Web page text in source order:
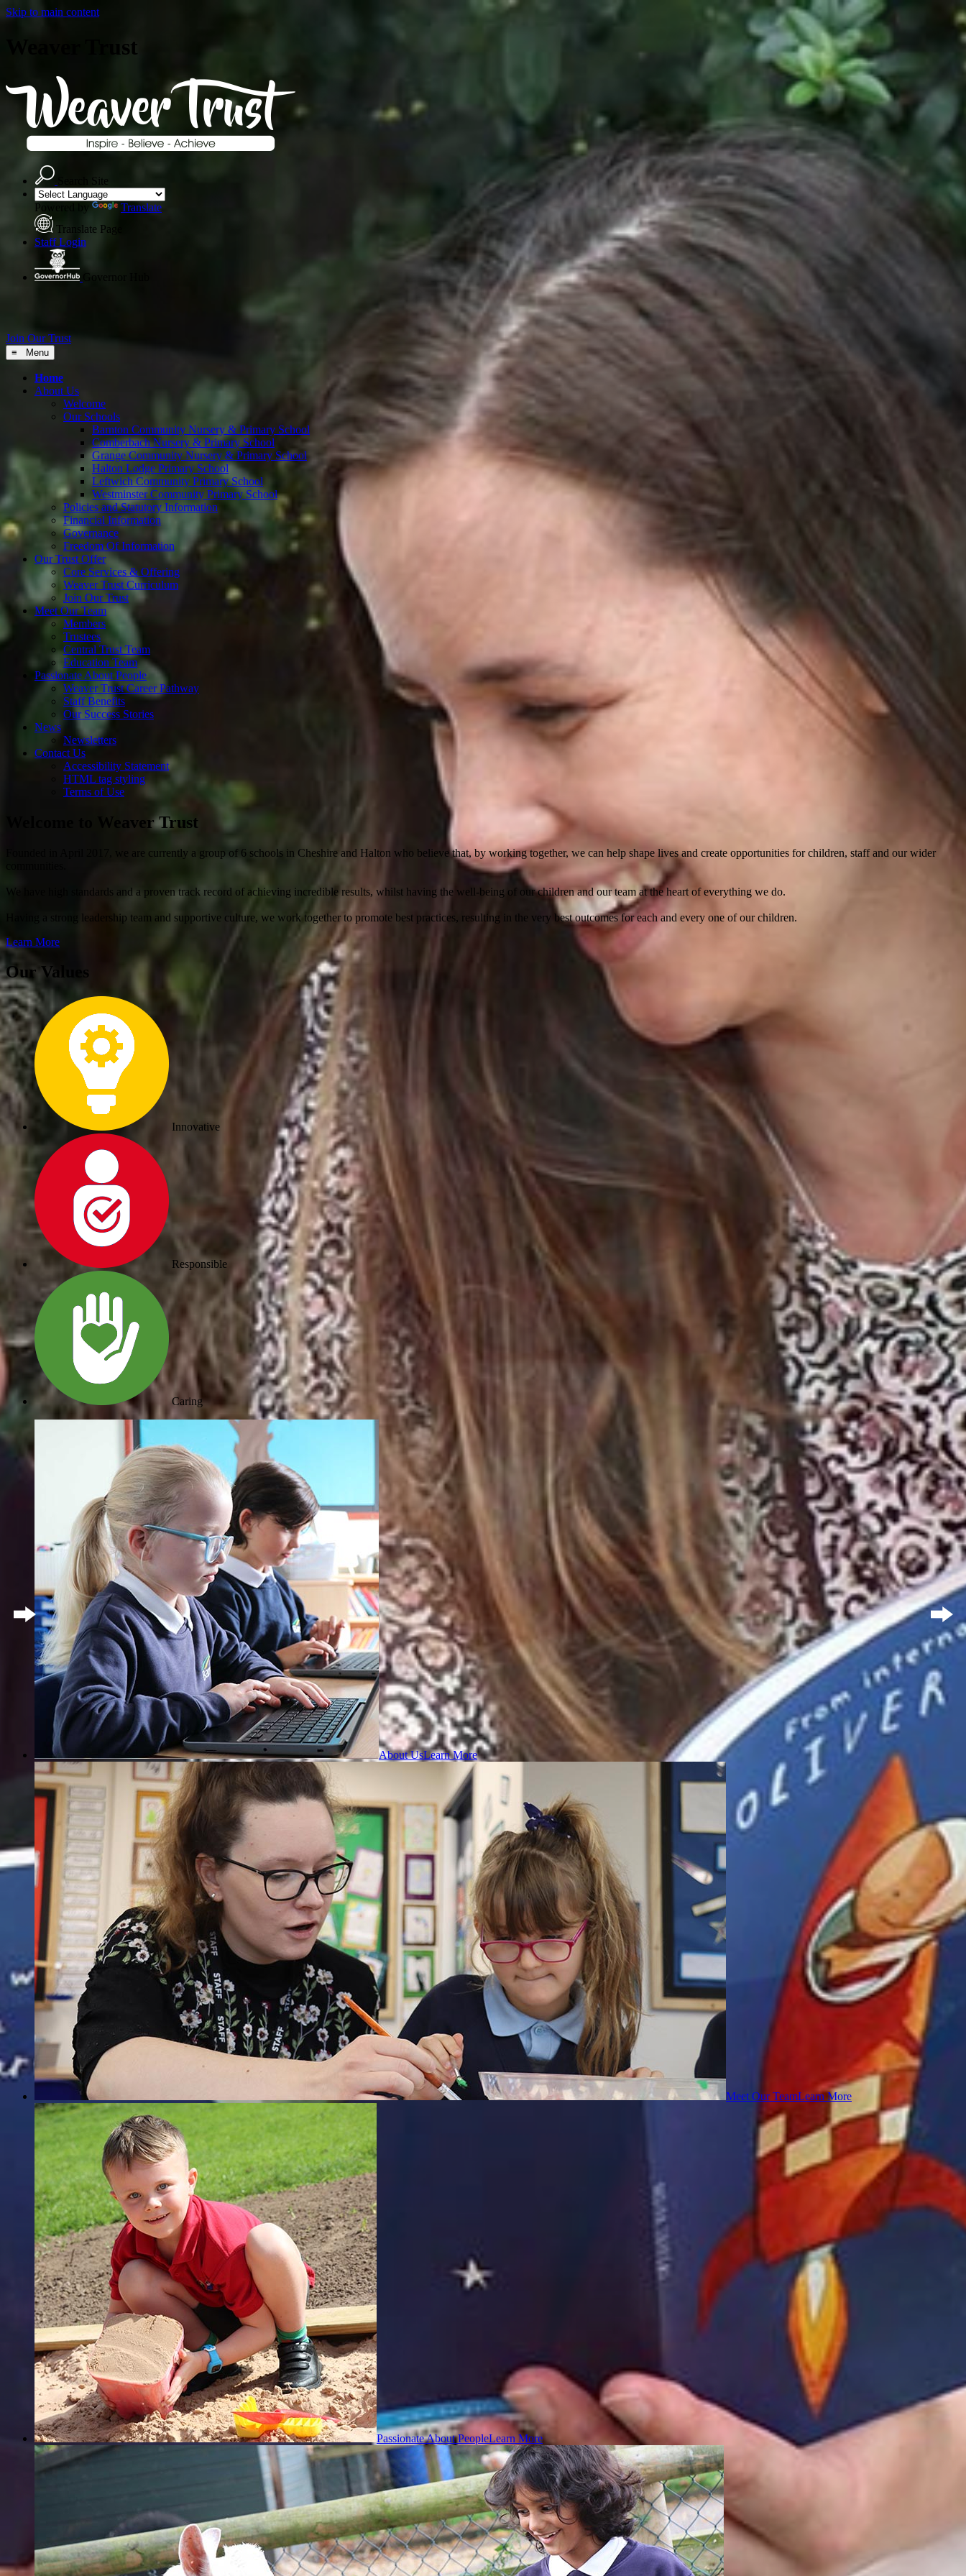
Skip to main content
Weaver Trust
Search Site
Powered by
Translate
Translate Page
Staff Login
Governor Hub
Join Our Trust
≡ Menu
Home
About Us
Welcome
Our Schools
Barnton Community Nursery & Primary School
Comberbach Nursery & Primary School
Grange Community Nursery & Primary School
Halton Lodge Primary School
Leftwich Community Primary School
Westminster Community Primary School
Policies and Statutory Information
Financial Information
Governance
Freedom Of Information
Our Trust Offer
Core Services & Offering
Weaver Trust Curriculum
Join Our Trust
Meet Our Team
Members
Trustees
Central Trust Team
Education Team
Passionate About People
Weaver Trust Career Pathway
Staff Benefits
Our Success Stories
News
Newsletters
Contact Us
Accessibility Statement
HTML tag styling
Terms of Use
Weaver Trust
Founded in April 2017, we are currently a group of 6 schools in Cheshire and Halton who believe that, by working together, we can help shape lives and create opportunities for children, staff and our wider
We have high standards and a proven track record of achieving incredible results, whilst having the well-being of our children and our team at the heart of everything we do.
Having a strong leadership team and supportive culture, we work together to promote best practices, resulting in the very best outcomes for each and every one of our children.
Learn More
Our Values
Innovative
Responsible
Caring
About UsLearn More
Meet Our TeamLearn More
Passionate About PeopleLearn More